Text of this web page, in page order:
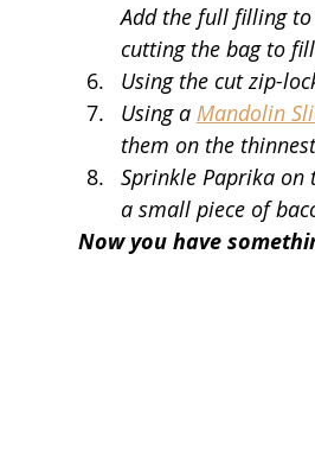
Add the full filling to
cutting the bag to
Using the cut zip-
Using a Mandolin
them on the
Sprinkle Paprika on
a small piece of
Now you have